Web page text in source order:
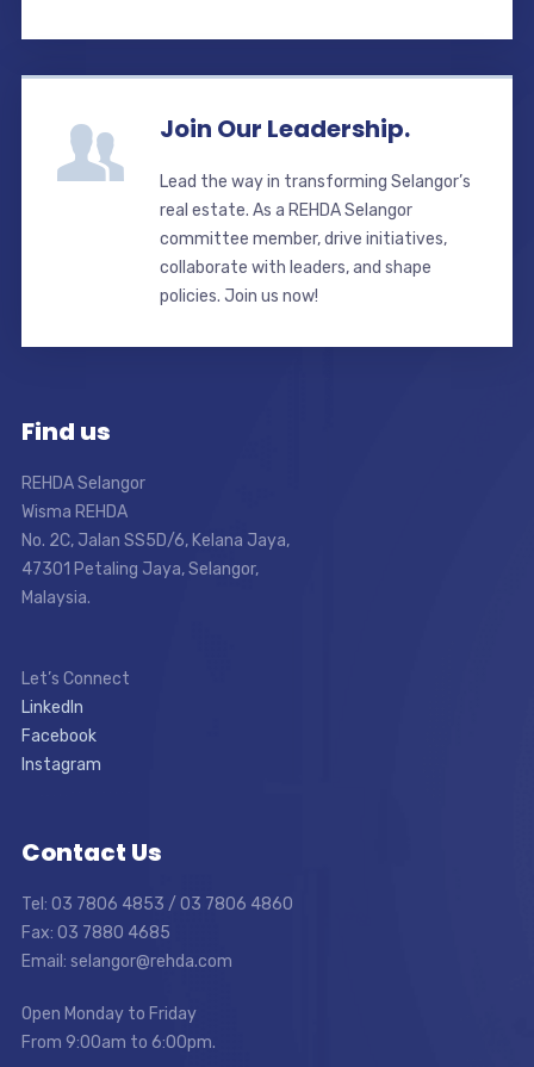
Join Our Leadership.
Lead the way in transforming Selangor’s
real estate. As a REHDA Selangor
committee member, drive initiatives,
collaborate with leaders, and shape
policies. Join us now!
Find us
REHDA Selangor
Wisma REHDA
No. 2C, Jalan SS5D/6, Kelana Jaya,
47301 Petaling Jaya, Selangor,
Malaysia.
Let’s Connect
LinkedIn
Facebook
Instagram
Contact Us
Tel: 03 7806 4853 / 03 7806 4860
Fax: 03 7880 4685
Email: selangor@rehda.com
Open Monday to Friday
From 9:00am to 6:00pm.